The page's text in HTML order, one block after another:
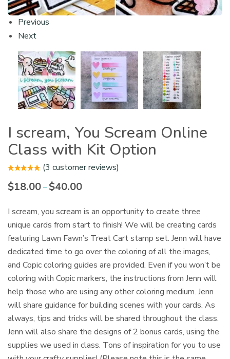
Previous
Next
I scream, You Scream Online
Class with Kit Option
(3 customer reviews)
$18.00 – $40.00Price
$18.00
through
$40.00
I scream, you scream is an opportunity to create three
unique cards from start to finish! We will be creating cards
featuring Lawn Fawn’s Treat Cart stamp set. Jenn will have
dedicated time to go over the coloring of all the images,
and Copic coloring guides are provided. Even if you won’t be
coloring with Copic markers, the instructions from Jenn will
help those who are using any other coloring medium. Jenn
will share guidance for building scenes with your cards. As
always, tips and tricks will be shared throughout the class.
Jenn will also share the designs of 2 bonus cards, using the
supplies we used in class. Tons of inspiration for you to use